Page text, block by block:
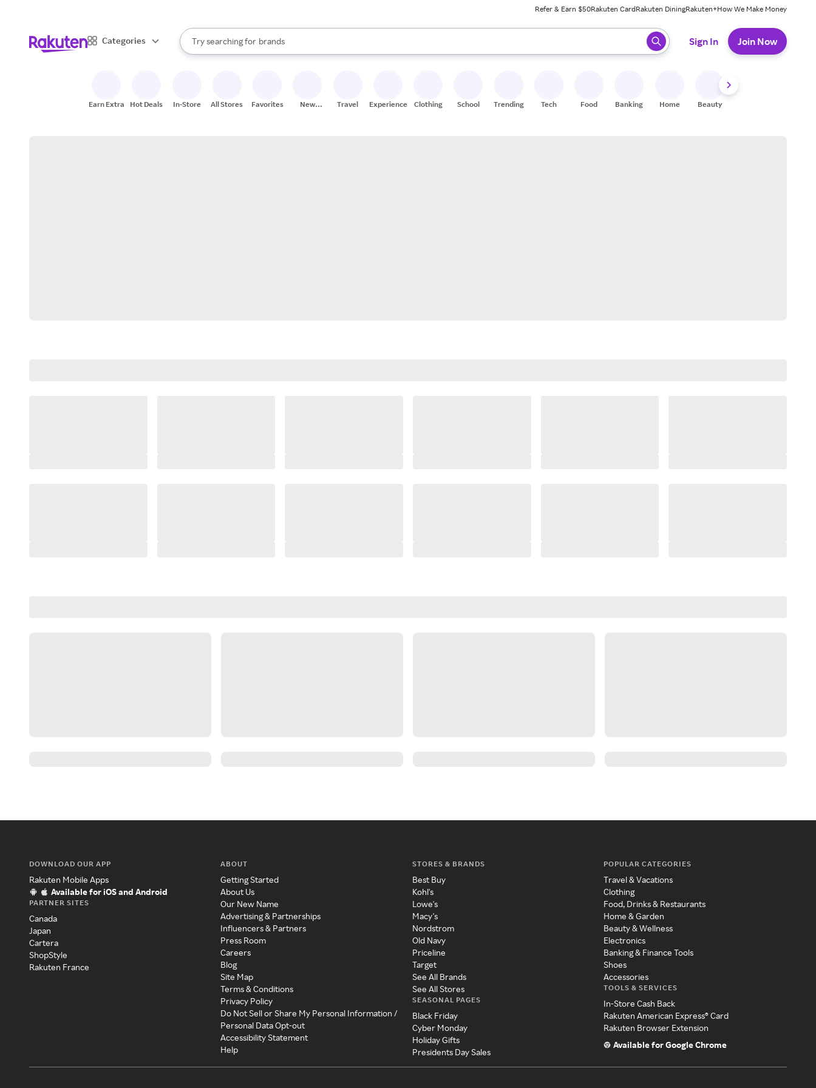
Refer & Earn $50Rakuten CardRakuten DiningRakuten+How We Make Money
Categories
Search Rakuten
Try searching for
stores
brands
groceries
When autocomplete results are available, use the up and down arrow keys to review results. When ready, press enter to select.
Sign In Join Now
Earn Extra Hot Deals In-Store All Stores Favorites
New
Travel Experiences Clothing School Trending Tech Food Banking Home Beauty
DOWNLOAD OUR APP
Rakuten Mobile Apps
Available for iOS and Android
PARTNER SITES
Canada
Japan
Cartera
ShopStyle
Rakuten France
ABOUT
Getting Started
About Us
Our New Name
Advertising & Partnerships
Influencers & Partners
Press Room
Careers
Blog
Site Map
Terms & Conditions
Privacy Policy
Do Not Sell or Share My Personal Information /
Personal Data Opt-out
Accessibility Statement
Help
STORES & BRANDS
Best Buy
Kohl's
Lowe's
Macy's
Nordstrom
Old Navy
Priceline
Target
See All Brands
See All Stores
SEASONAL PAGES
Black Friday
Cyber Monday
Holiday Gifts
Presidents Day Sales
POPULAR CATEGORIES
Travel & Vacations
Clothing
Food, Drinks & Restaurants
Home & Garden
Beauty & Wellness
Electronics
Banking & Finance Tools
Shoes
Accessories
TOOLS & SERVICES
In-Store Cash Back
Rakuten American Express® Card
Rakuten Browser Extension
Available for Google Chrome